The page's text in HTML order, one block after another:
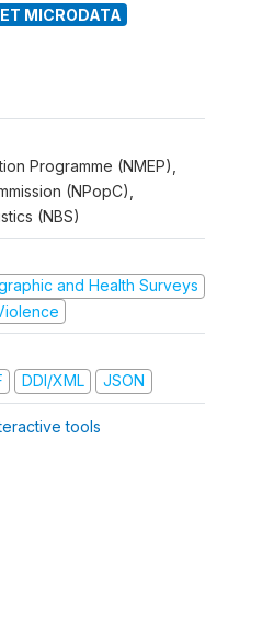
MICRODATA
Programme (NMEP),
(NPopC),
(NBS)
and Health Surveys
DDI/XML JSON
tools